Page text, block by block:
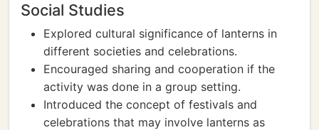
Social Studies
Explored cultural significance of lanterns in
different societies and celebrations.
Encouraged sharing and cooperation if the
activity was done in a group setting.
Introduced the concept of festivals and
celebrations that may involve lanterns as